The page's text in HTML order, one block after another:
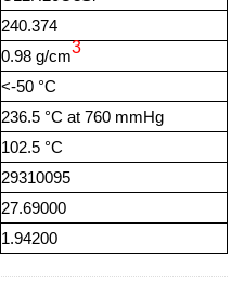
240.374
0.98 g/cm3
<-50 °C
236.5 °C at 760 mmHg
102.5 °C
29310095
27.69000
1.94200